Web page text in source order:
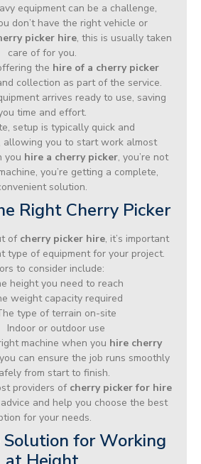
equipment can be a challenge,
don’t have the right vehicle or
picker hire, this is usually taken
care of for you.
the hire of a cherry picker
collection as part of the service.
arrives ready to use, saving
time and effort.
setup is typically quick and
allowing you to start work almost
you hire a cherry picker, you’re not
you’re getting a complete,
solution.
Right Cherry Picker
of cherry picker hire, it’s important
type of equipment for your project.
to consider include:
height you need to reach
weight capacity required
type of terrain on-site
Indoor or outdoor use
machine when you hire cherry
can ensure the job runs smoothly
from start to finish.
providers of cherry picker for hire
and help you choose the best
for your needs.
for Working